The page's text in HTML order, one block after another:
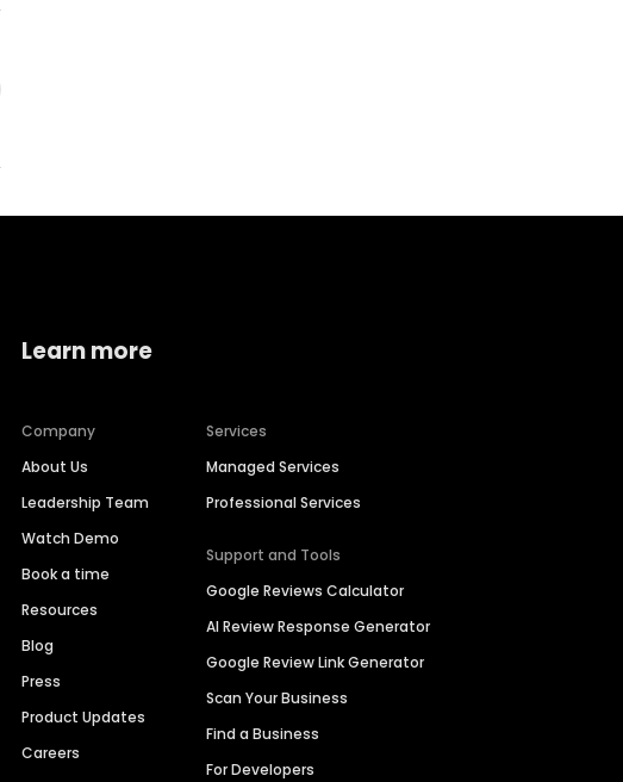
Learn more
Company
About Us
Leadership Team
Watch Demo
Book a time
Resources
Blog
Press
Product Updates
Careers
Services
Managed Services
Professional Services
Support and Tools
Google Reviews Calculator
AI Review Response Generator
Google Review Link Generator
Scan Your Business
Find a Business
For Developers